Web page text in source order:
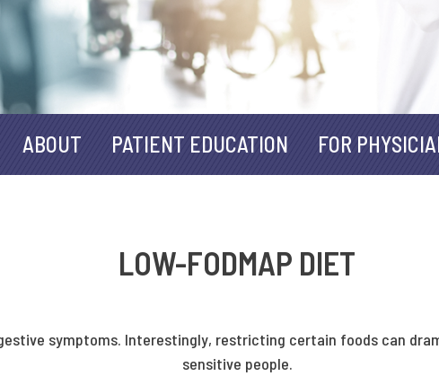
ABOUT PATIENT EDUCATION FOR
LOW-FODMAP DIET
symptoms. Interestingly, restricting certain foods can
sensitive people.